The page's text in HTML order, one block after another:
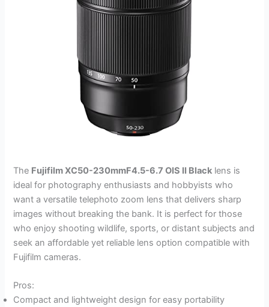
The Fujifilm XC50-230mmF4.5-6.7 OIS II Black lens is
ideal for photography enthusiasts and hobbyists who
want a versatile telephoto zoom lens that delivers sharp
images without breaking the bank. It is perfect for those
who enjoy shooting wildlife, sports, or distant subjects and
seek an affordable yet reliable lens option compatible with
Fujifilm cameras.
Pros:
Compact and lightweight design for easy portability